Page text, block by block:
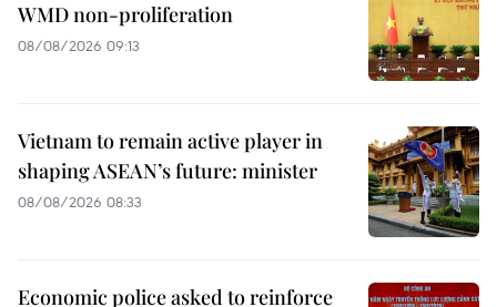
WMD non-proliferation
08/08/2026 09:13
Vietnam to remain active player in
shaping ASEAN’s future: minister
08/08/2026 08:33
Economic police asked to reinforce